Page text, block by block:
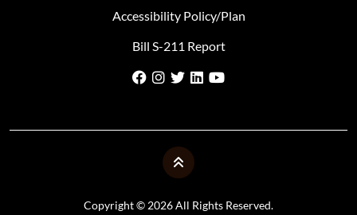
Accessibility Policy/Plan
Bill S-211 Report
Copyright © 2026 All Rights Reserved.